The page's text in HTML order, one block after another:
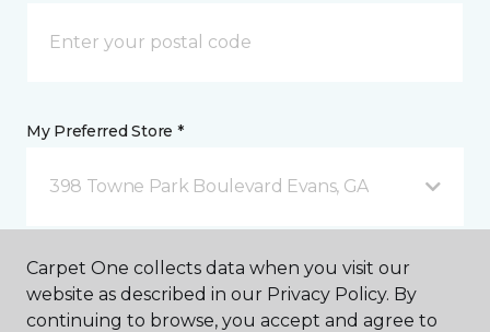
My Preferred Store *
398 Towne Park Boulevard Evans, GA
Message *
Carpet One collects data when you visit our
website as described in our Privacy Policy. By
continuing to browse, you accept and agree to